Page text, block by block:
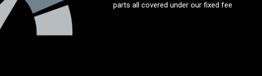
parts all covered under our fixed fee